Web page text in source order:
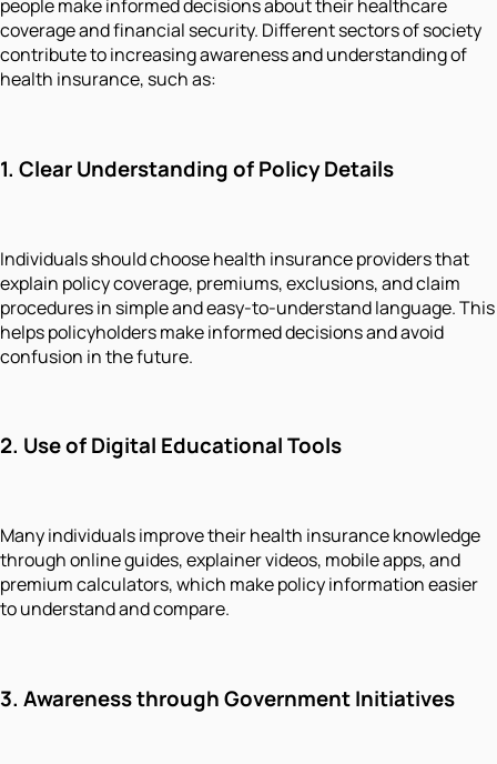
people make informed decisions about their healthcare
coverage and financial security. Different sectors of society
contribute to increasing awareness and understanding of
health insurance, such as:
1. Clear Understanding of Policy Details
Individuals should choose health insurance providers that
explain policy coverage, premiums, exclusions, and claim
procedures in simple and easy-to-understand language. This
helps policyholders make informed decisions and avoid
confusion in the future.
2. Use of Digital Educational Tools
Many individuals improve their health insurance knowledge
through online guides, explainer videos, mobile apps, and
premium calculators, which make policy information easier
to understand and compare.
3. Awareness through Government Initiatives